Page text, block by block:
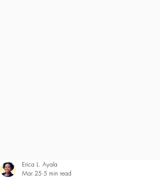
Erica L. Ayala
Mar 25 5 min read